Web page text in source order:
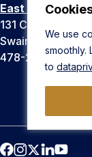
We use
smoothly.
to
East Georgia
131 College Cir
Swainsboro, GA
478-289-2000